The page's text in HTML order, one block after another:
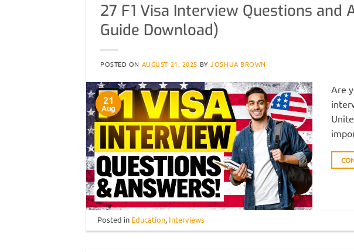
27 F1 Visa Interview Questions
Guide Download)
POSTED ON AUGUST 21, 2025 BYJOSHUA BROWN
21
Aug
Are
Posted in Education, Interviews